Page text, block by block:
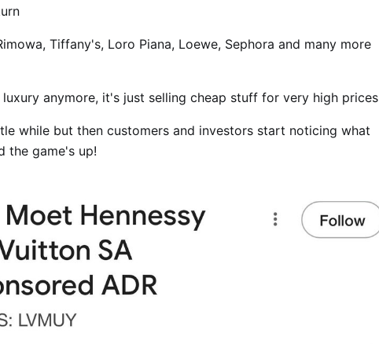
Tiffany's, Loro Piana, Loewe, Sephora and many more
anymore, it's just selling cheap stuff for very high prices
while but then customers and investors start noticing what
the game's up!